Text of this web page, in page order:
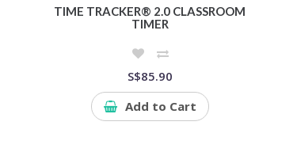
TIME TRACKER® 2.0 CLASSROOM
TIMER
S$85.90
Add to Cart